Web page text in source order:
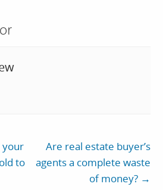
your
to
Are real estate buyer’s
agents a complete waste
of money? →